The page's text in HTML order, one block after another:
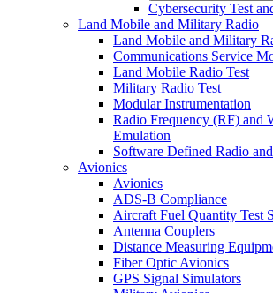
Cybersecurity Test
Land Mobile and Military Radio
Land Mobile and Military
Communications Service
Land Mobile Radio Test
Military Radio Test
Modular Instrumentation
Radio Frequency (RF) and
Emulation
Software Defined Radio
Avionics
Avionics
ADS-B Compliance
Aircraft Fuel Quantity Test
Antenna Couplers
Distance Measuring
Fiber Optic Avionics
GPS Signal Simulators